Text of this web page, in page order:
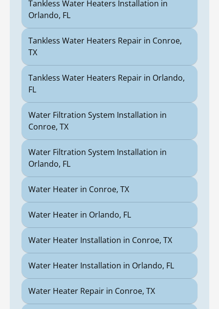
Tankless Water Heaters Installation in
Orlando, FL
Tankless Water Heaters Repair in Conroe,
TX
Tankless Water Heaters Repair in Orlando,
FL
Water Filtration System Installation in
Conroe, TX
Water Filtration System Installation in
Orlando, FL
Water Heater in Conroe, TX
Water Heater in Orlando, FL
Water Heater Installation in Conroe, TX
Water Heater Installation in Orlando, FL
Water Heater Repair in Conroe, TX